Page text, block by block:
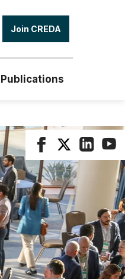
Join CREDA